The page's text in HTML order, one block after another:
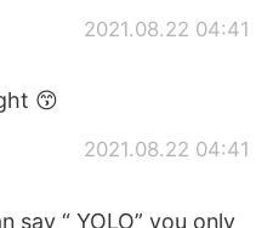
2021.08.22 04:41
😙
2021.08.22 04:41
say “ YOLO” you only